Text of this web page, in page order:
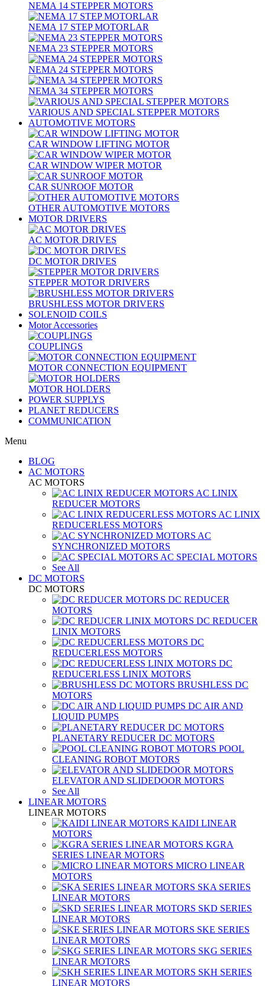
NEMA 14 STEPPER MOTORS
NEMA 17 STEP MOTORLAR
NEMA 23 STEPPER MOTORS
NEMA 24 STEPPER MOTORS
NEMA 34 STEPPER MOTORS
VARIOUS AND SPECIAL STEPPER MOTORS
AUTOMOTIVE MOTORS
CAR WINDOW LIFTING MOTOR
CAR WINDOW WIPER MOTOR
CAR SUNROOF MOTOR
OTHER AUTOMOTIVE MOTORS
MOTOR DRIVERS
AC MOTOR DRIVES
DC MOTOR DRIVES
STEPPER MOTOR DRIVERS
BRUSHLESS MOTOR DRIVERS
SOLENOID COILS
Motor Accessories
COUPLINGS
MOTOR CONNECTION EQUIPMENT
MOTOR HOLDERS
POWER SUPPLYS
PLANET REDUCERS
COMMUNICATION
Menu
BLOG
AC MOTORS
AC MOTORS
AC LINIX
REDUCER MOTORS
AC LINIX
REDUCERLESS MOTORS
AC
SYNCHRONIZED MOTORS
AC SPECIAL MOTORS
See All
DC MOTORS
DC MOTORS
DC REDUCER
MOTORS
DC REDUCER
LINIX MOTORS
DC
REDUCERLESS MOTORS
DC
REDUCERLESS LINIX MOTORS
BRUSHLESS DC
MOTORS
DC AIR AND
LIQUID PUMPS
PLANETARY REDUCER DC MOTORS
POOL
CLEANING ROBOT MOTORS
ELEVATOR AND SLIDEDOOR MOTORS
See All
LINEAR MOTORS
LINEAR MOTORS
KAIDI LINEAR
MOTORS
KGRA
SERIES LINEAR MOTORS
MICRO LINEAR
MOTORS
SKA SERIES
LINEAR MOTORS
SKD SERIES
LINEAR MOTORS
SKE SERIES
LINEAR MOTORS
SKG SERIES
LINEAR MOTORS
SKH SERIES
LINEAR MOTORS